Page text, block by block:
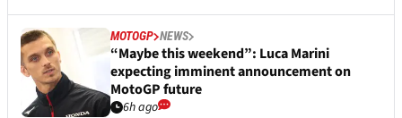
MOTOGP NEWS
“Maybe this weekend”: Luca Marini
expecting imminent announcement on
MotoGP future
6h ago